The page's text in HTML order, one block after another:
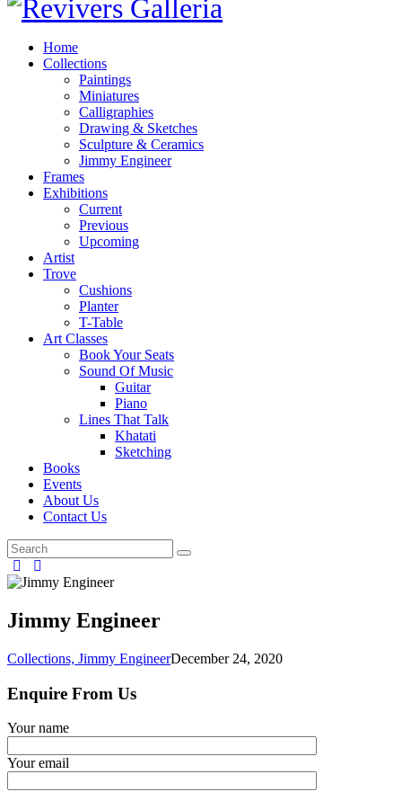
Home
Collections
Paintings
Miniatures
Calligraphies
Drawing & Sketches
Sculpture & Ceramics
Jimmy Engineer
Frames
Exhibitions
Current
Previous
Upcoming
Artist
Trove
Cushions
Planter
T-Table
Art Classes
Book Your Seats
Sound Of Music
Guitar
Piano
Lines That Talk
Khatati
Sketching
Books
Events
About Us
Contact Us
Jimmy Engineer
Collections, Jimmy EngineerDecember 24, 2020
Enquire From Us
Your name
Your email